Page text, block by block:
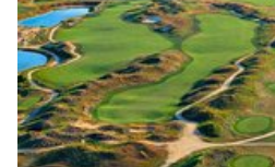
MORENEWS
Philadelphia appears to be
coronavirus crisis, health
Gov. Murphy unveils 6-point
Jersey’s economy after